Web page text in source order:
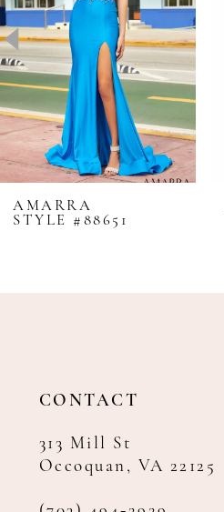
3
4
5
6
7
8
9
11
AMARRA
STYLE #88651
CONTACT
313 Mill St
Occoquan, VA 22125